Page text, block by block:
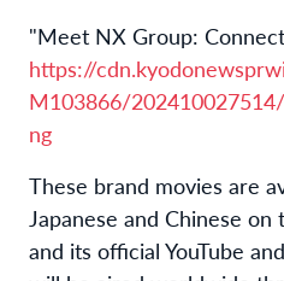
"Meet NX Group:
https://
M103866/
ng
These brand movies are
Japanese and Chinese
and its official YouTube